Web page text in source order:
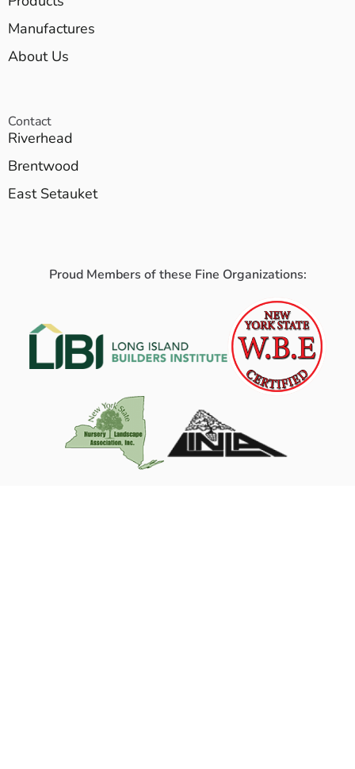
Manufactures
About Us
Contact
Riverhead
Brentwood
East Setauket
Proud Members of these Fine Organizations: